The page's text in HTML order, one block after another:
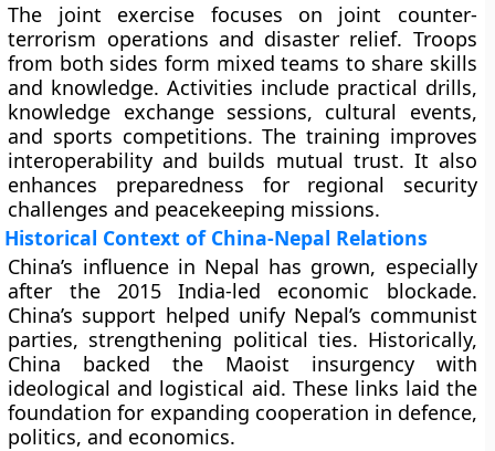
The joint exercise focuses on joint counter-
terrorism operations and disaster relief. Troops
from both sides form mixed teams to share skills
and knowledge. Activities include practical drills,
knowledge exchange sessions, cultural events,
and sports competitions. The training improves
interoperability and builds mutual trust. It also
enhances preparedness for regional security
challenges and peacekeeping missions.
Historical Context of China-Nepal Relations
China’s influence in Nepal has grown, especially
after the 2015 India-led economic blockade.
China’s support helped unify Nepal’s communist
parties, strengthening political ties. Historically,
China backed the Maoist insurgency with
ideological and logistical aid. These links laid the
foundation for expanding cooperation in defence,
politics, and economics.